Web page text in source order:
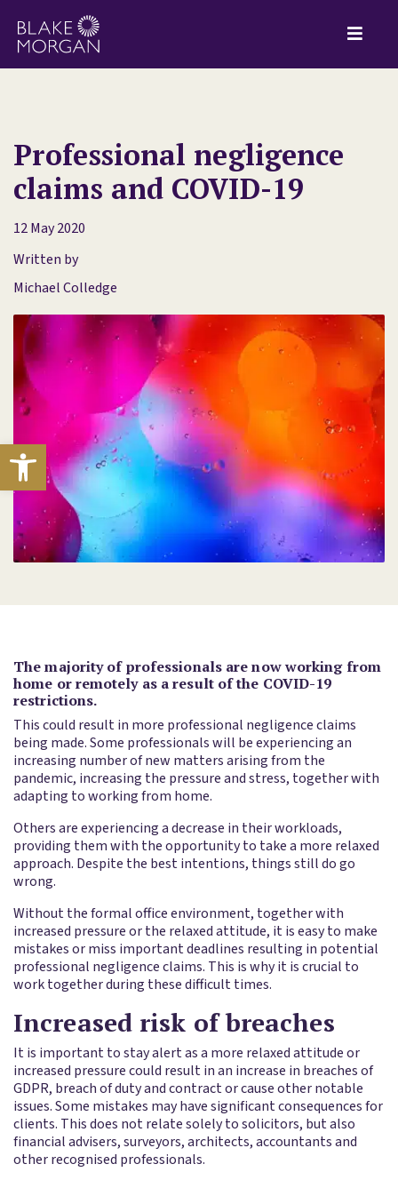
Open toolbar
Professional negligence
claims and COVID-19
12 May 2020
Written by
Michael Colledge
The majority of professionals are now working from
home or remotely as a result of the COVID-19
restrictions.
This could result in more professional negligence claims
being made. Some professionals will be experiencing an
increasing number of new matters arising from the
pandemic, increasing the pressure and stress, together with
adapting to working from home.
Others are experiencing a decrease in their workloads,
providing them with the opportunity to take a more relaxed
approach. Despite the best intentions, things still do go
wrong.
Without the formal office environment, together with
increased pressure or the relaxed attitude, it is easy to make
mistakes or miss important deadlines resulting in potential
professional negligence claims. This is why it is crucial to
work together during these difficult times.
Increased risk of breaches
It is important to stay alert as a more relaxed attitude or
increased pressure could result in an increase in breaches of
GDPR, breach of duty and contract or cause other notable
issues. Some mistakes may have significant consequences for
clients. This does not relate solely to solicitors, but also
financial advisers, surveyors, architects, accountants and
other recognised professionals.